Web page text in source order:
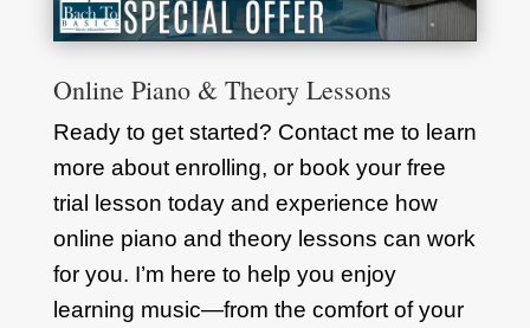
Online Piano & Theory Lessons
Ready to get started? Contact me to learn
more about enrolling, or book your free
trial lesson today and experience how
online piano and theory lessons can work
for you. I’m here to help you enjoy
learning music—from the comfort of your